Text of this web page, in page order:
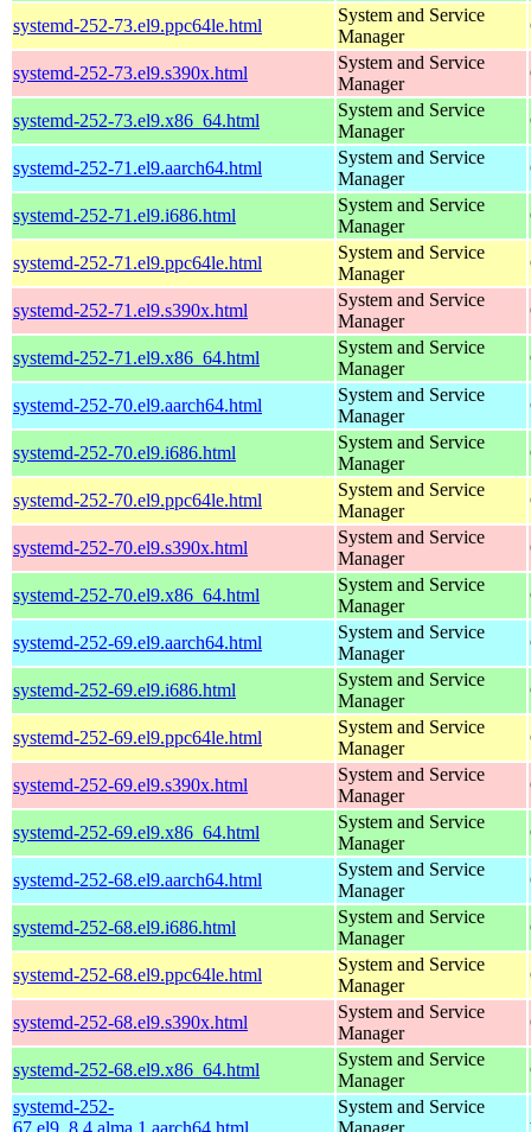
systemd-252-73.el9.ppc64le.html
System and Service
Manager
systemd-252-73.el9.s390x.html
System and Service
Manager
systemd-252-73.el9.x86_64.html
System and Service
Manager
systemd-252-71.el9.aarch64.html
System and Service
Manager
systemd-252-71.el9.i686.html
System and Service
Manager
systemd-252-71.el9.ppc64le.html
System and Service
Manager
systemd-252-71.el9.s390x.html
System and Service
Manager
systemd-252-71.el9.x86_64.html
System and Service
Manager
systemd-252-70.el9.aarch64.html
System and Service
Manager
systemd-252-70.el9.i686.html
System and Service
Manager
systemd-252-70.el9.ppc64le.html
System and Service
Manager
systemd-252-70.el9.s390x.html
System and Service
Manager
systemd-252-70.el9.x86_64.html
System and Service
Manager
systemd-252-69.el9.aarch64.html
System and Service
Manager
systemd-252-69.el9.i686.html
System and Service
Manager
systemd-252-69.el9.ppc64le.html
System and Service
Manager
systemd-252-69.el9.s390x.html
System and Service
Manager
systemd-252-69.el9.x86_64.html
System and Service
Manager
systemd-252-68.el9.aarch64.html
System and Service
Manager
systemd-252-68.el9.i686.html
System and Service
Manager
systemd-252-68.el9.ppc64le.html
System and Service
Manager
systemd-252-68.el9.s390x.html
System and Service
Manager
systemd-252-68.el9.x86_64.html
System and Service
Manager
systemd-252-
67.el9_8.4.alma.1.aarch64.html
System and Service
Manager